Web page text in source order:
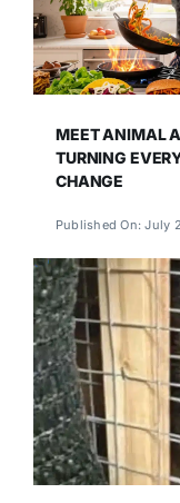
MEET ANIMAL
TURNING
CHANGE
Published On: July